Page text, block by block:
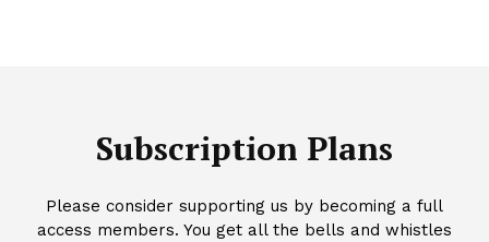
Subscription Plans
Please consider supporting us by becoming a full
access members. You get all the bells and whistles